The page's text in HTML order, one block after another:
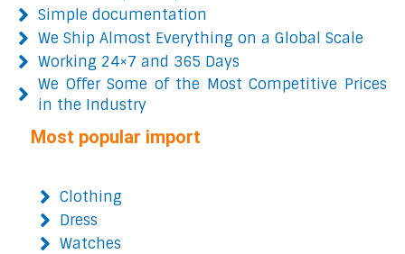
Simple documentation
We Ship Almost Everything on a Global Scale
Working 24×7 and 365 Days
We Offer Some of the Most Competitive Prices
in the Industry
Most popular import
Clothing
Dress
Watches